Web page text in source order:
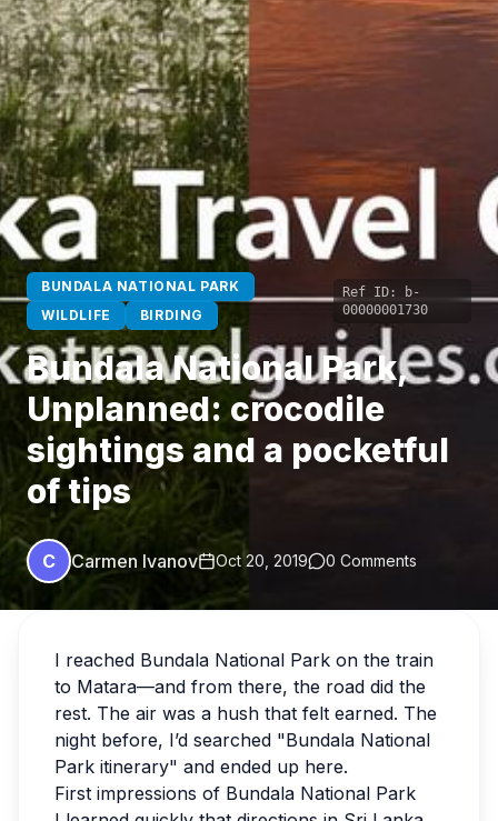
BUNDALA NATIONAL PARK
WILDLIFE
BIRDING
Ref ID:
b-
00000001730
Bundala National Park,
Unplanned: crocodile
sightings and a pocketful
of tips
C Carmen Ivanov Oct 20, 2019 0 Comments
I reached Bundala National Park on the train
to Matara—and from there, the road did the
rest. The air was a hush that felt earned. The
night before, I’d searched "Bundala National
Park itinerary" and ended up here.
First impressions of Bundala National Park